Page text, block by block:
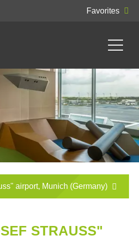
Favorites
airport, Munich (Germany)
STRAUSS"